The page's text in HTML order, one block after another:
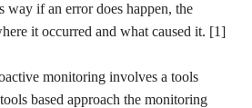
way if an error does happen, the
it occurred and what caused it. [1]
monitoring involves a tools
based approach the monitoring